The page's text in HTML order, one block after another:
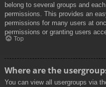
belong to several groups and
permissions. This provides an
permissions for many users at
permissions or granting users
Top
Where are the
You can view all usergroups via